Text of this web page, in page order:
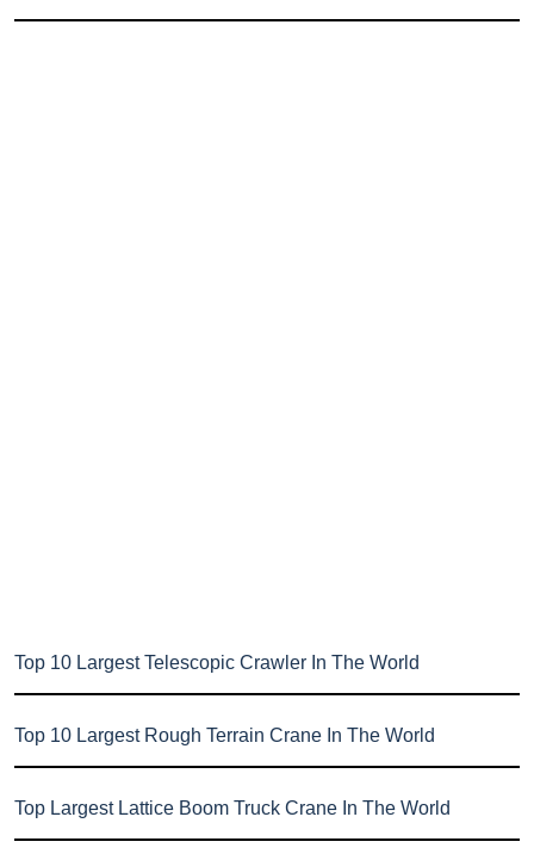
Top 10 Largest Telescopic Crawler In The World
Top 10 Largest Rough Terrain Crane In The World
Top Largest Lattice Boom Truck Crane In The World